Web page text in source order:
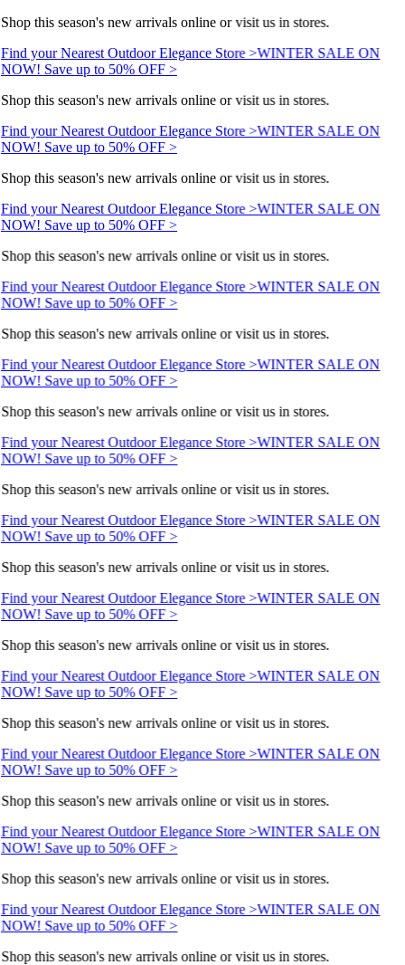
Shop this season's new arrivals online or visit us in stores.
Find your Nearest Outdoor Elegance Store >WINTER SALE ON
NOW! Save up to 50% OFF >
Shop this season's new arrivals online or visit us in stores.
Find your Nearest Outdoor Elegance Store >WINTER SALE ON
NOW! Save up to 50% OFF >
Shop this season's new arrivals online or visit us in stores.
Find your Nearest Outdoor Elegance Store >WINTER SALE ON
NOW! Save up to 50% OFF >
Shop this season's new arrivals online or visit us in stores.
Find your Nearest Outdoor Elegance Store >WINTER SALE ON
NOW! Save up to 50% OFF >
Shop this season's new arrivals online or visit us in stores.
Find your Nearest Outdoor Elegance Store >WINTER SALE ON
NOW! Save up to 50% OFF >
Shop this season's new arrivals online or visit us in stores.
Find your Nearest Outdoor Elegance Store >WINTER SALE ON
NOW! Save up to 50% OFF >
Shop this season's new arrivals online or visit us in stores.
Find your Nearest Outdoor Elegance Store >WINTER SALE ON
NOW! Save up to 50% OFF >
Shop this season's new arrivals online or visit us in stores.
Find your Nearest Outdoor Elegance Store >WINTER SALE ON
NOW! Save up to 50% OFF >
Shop this season's new arrivals online or visit us in stores.
Find your Nearest Outdoor Elegance Store >WINTER SALE ON
NOW! Save up to 50% OFF >
Shop this season's new arrivals online or visit us in stores.
Find your Nearest Outdoor Elegance Store >WINTER SALE ON
NOW! Save up to 50% OFF >
Shop this season's new arrivals online or visit us in stores.
Find your Nearest Outdoor Elegance Store >WINTER SALE ON
NOW! Save up to 50% OFF >
Shop this season's new arrivals online or visit us in stores.
Find your Nearest Outdoor Elegance Store >WINTER SALE ON
NOW! Save up to 50% OFF >
Shop this season's new arrivals online or visit us in stores.